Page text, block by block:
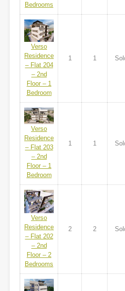
Bedrooms
Verso
Residence
– Flat 204
– 2nd
Floor – 1
Bedroom
1 1
Verso
Residence
– Flat 203
– 2nd
Floor – 1
Bedroom
1 1
Verso
Residence
– Flat 202
– 2nd
Floor – 2
Bedrooms
2 2